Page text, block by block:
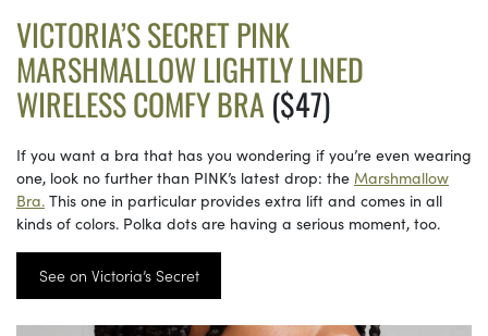
VICTORIA’S SECRET PINK
MARSHMALLOW LIGHTLY LINED
WIRELESS COMFY BRA ($47)
If you want a bra that has you wondering if you’re even wearing
one, look no further than PINK’s latest drop: the Marshmallow
Bra. This one in particular provides extra lift and comes in all
kinds of colors. Polka dots are having a serious moment, too.
See on Victoria’s Secret